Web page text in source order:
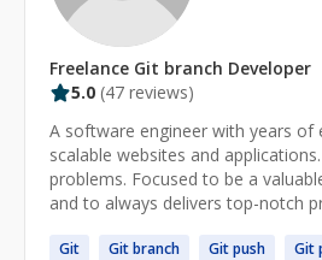
Freelance Git branch Developer
5.0 (47 reviews)
A software engineer with years of
scalable websites and
problems. Focused to be a
and to always delivers top-notch
Git Gitbranch Gitpush Git